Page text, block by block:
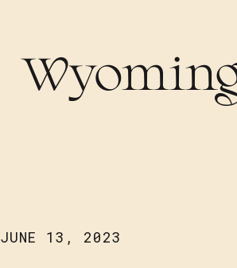
JUNE 13, 2023